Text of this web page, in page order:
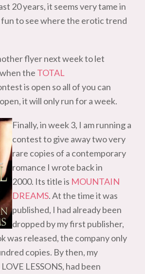
20 years, it seems very tame in
fun to see where the erotic trend
flyer next week to let
the TOTAL
is open so all of you can
it will only run for a week.
Finally, in week 3, I am running a
contest to give away two very
rare copies of a contemporary
romance I wrote back in
2000. Its title is MOUNTAIN
DREAMS.At the time it was
published, I had already been
dropped by my first publisher,
was released, the company only
copies. By then, my
LESSONS, had been